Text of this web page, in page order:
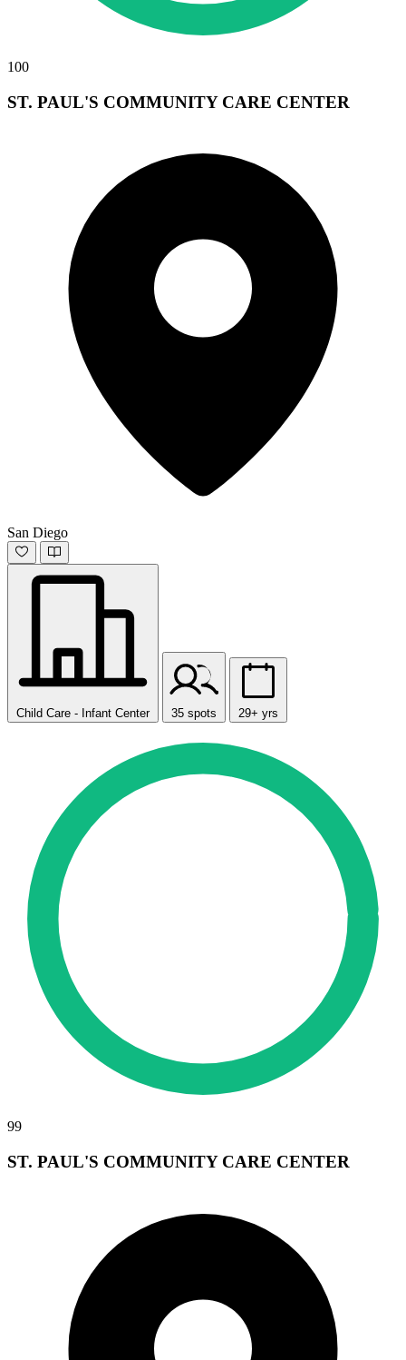
100
ST. PAUL'S COMMUNITY CARE CENTER
San Diego
Child Care - Infant Center 35 spots 29+ yrs
99
ST. PAUL'S COMMUNITY CARE CENTER